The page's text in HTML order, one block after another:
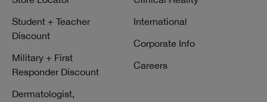
Student + Teacher
Discount
Military + First
Responder Discount
Dermatologist,
International
Corporate Info
Careers